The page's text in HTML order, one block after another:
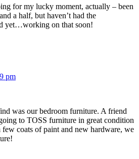
for my lucky moment, actually – been
a half, but haven’t had the
yet…working on that soon!
pm
was our bedroom furniture. A friend
to TOSS furniture in great condition
coats of paint and new hardware, we